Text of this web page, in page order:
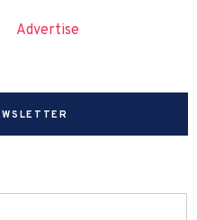
Advertise